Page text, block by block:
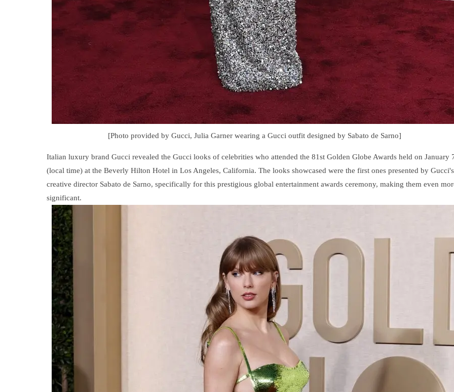
[Photo provided by Gucci, Julia Garner wearing a Gucci outfit designed by Sabato de Sarno]
Italian luxury brand Gucci revealed the Gucci looks of celebrities who attended the 81st Golden Globe Awards held on January
(local time) at the Beverly Hilton Hotel in Los Angeles, California. The looks showcased were the first ones presented by Gucci's
creative director Sabato de Sarno, specifically for this prestigious global entertainment awards ceremony, making them even
significant.